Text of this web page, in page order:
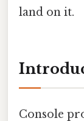
land on it.
Console